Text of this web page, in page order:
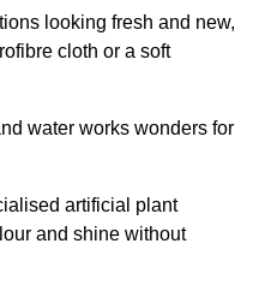
looking fresh and new,
cloth or a soft
water works wonders for
artificial plant
and shine without